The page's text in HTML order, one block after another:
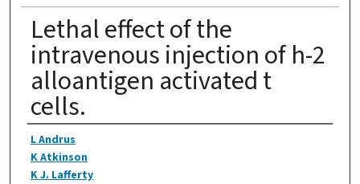
Lethal effect of the
intravenous injection of h-2
alloantigen activated t
cells.
Authors
L Andrus
K Atkinson
K J. Lafferty